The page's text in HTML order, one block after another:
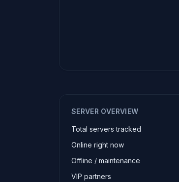
SERVER OVERVIEW
Total servers tracked
Online right now
Offline / maintenance
VIP partners